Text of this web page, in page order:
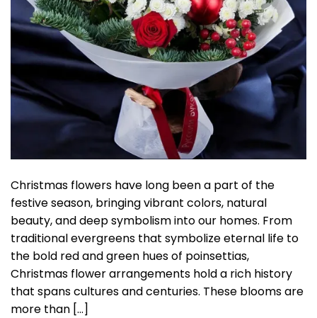
Christmas flowers have long been a part of the
festive season, bringing vibrant colors, natural
beauty, and deep symbolism into our homes. From
traditional evergreens that symbolize eternal life to
the bold red and green hues of poinsettias,
Christmas flower arrangements hold a rich history
that spans cultures and centuries. These blooms are
more than […]